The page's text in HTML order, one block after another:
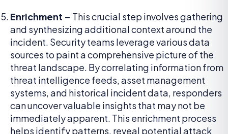
Enrichment – This crucial step involves gathering
and synthesizing additional context around the
incident. Security teams leverage various data
sources to paint a comprehensive picture of the
threat landscape. By correlating information from
threat intelligence feeds, asset management
systems, and historical incident data, responders
can uncover valuable insights that may not be
immediately apparent. This enrichment process
helps identify patterns, reveal potential attack